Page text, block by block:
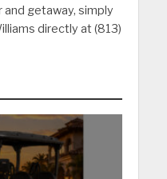
getaway, simply
directly at (813)